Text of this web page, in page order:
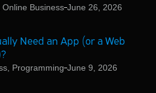
Online Business June 26, 2026
Need an App (or a Web
Programming June 9, 2026